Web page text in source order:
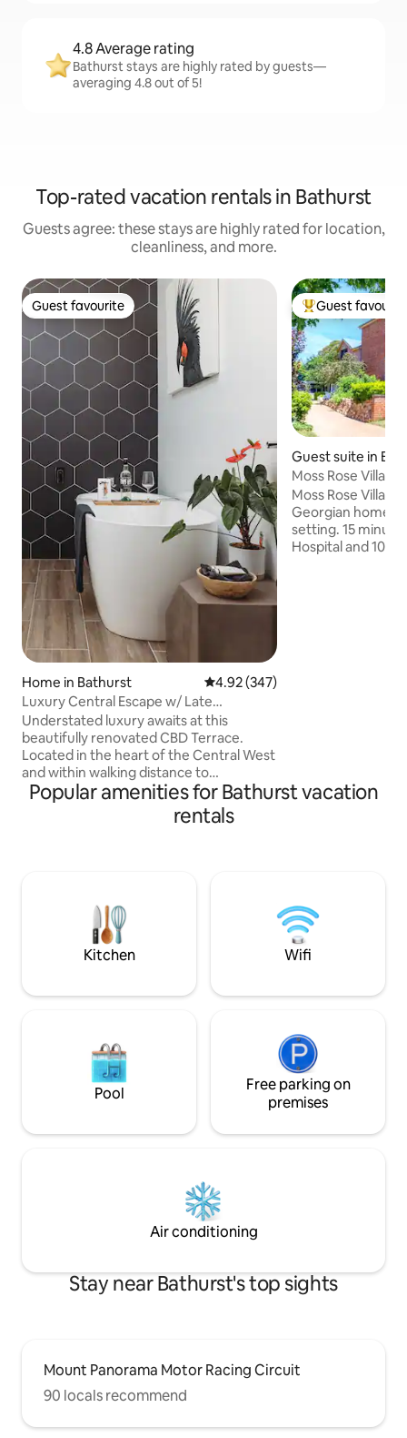
4.8 Average rating
Bathurst stays are highly rated by guests—
averaging 4.8 out of 5!
Top-rated vacation rentals in Bathurst
Guests agree: these stays are highly rated for location,
cleanliness, and more.
Guest favourite
Guest favourite
Home in Bathurst 4.92 out of 5 average rating,
4.92 (347)
Luxury Central Escape w/ Late
Checkout
Understated luxury awaits at this
beautifully renovated CBD Terrace.
Located in the heart of the Central West
and within walking distance to
everything the thriving town centre of
Bathurst has to offer. Surrounded by
local restaurants, cafes and pubs.
Bathurst Rail Museum and train station
are located on the same street and a
short drive to Mt Panorama.
Top guest
Guest
Guest suite in
Moss Rose Villa,
Moss Rose Villa, a
Georgian home
setting. 15
Hospital and 10
Popular amenities for Bathurst vacation
rentals
Kitchen Wifi
Pool
Free parking on
premises
Air conditioning
Stay near Bathurst's top sights
Mount Panorama Motor Racing Circuit
90 locals recommend